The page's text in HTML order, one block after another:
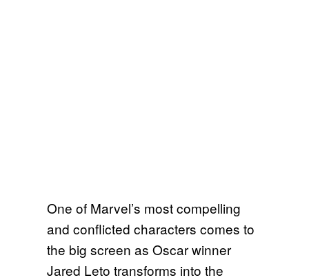
One of Marvel’s most compelling
and conflicted characters comes to
the big screen as Oscar winner
Jared Leto transforms into the